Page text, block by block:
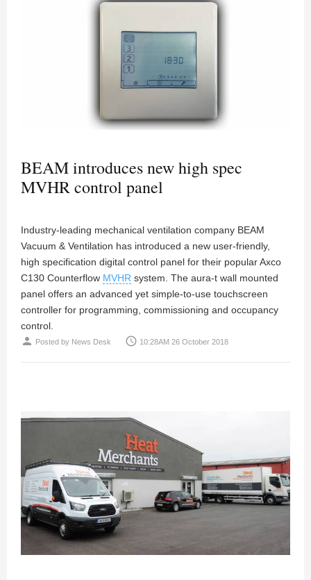
BEAM introduces new high spec
MVHR control panel
Industry-leading mechanical ventilation company BEAM
Vacuum & Ventilation has introduced a new user-friendly,
high specification digital control panel for their popular Axco
C130 Counterflow MVHR system. The aura-t wall mounted
panel offers an advanced yet simple-to-use touchscreen
controller for programming, commissioning and occupancy
control.
person Posted by News Desk access_time 10:28AM 26 October 2018